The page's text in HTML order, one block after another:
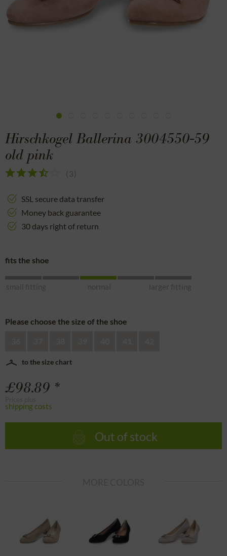
Hirschkogel Ballerina 3004550-59
old pink
(3)
SSL secure data transfer
Money back guarantee
30 days right of return
fits the shoe
small fitting normal larger fitting
Please choose the size of the shoe
to the size chart
£98.89 *
shipping costs
Out of stock